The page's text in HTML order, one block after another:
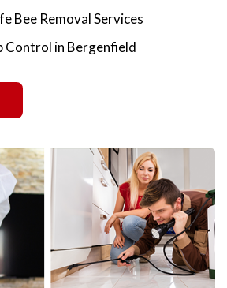
Bee Removal Services
Control in Bergenfield